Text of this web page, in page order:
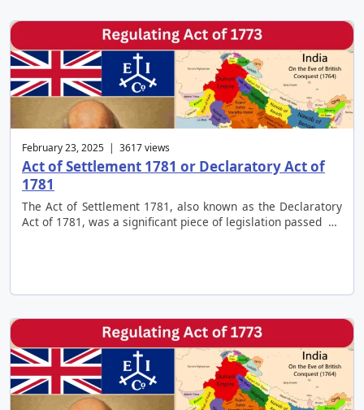
February 23, 2025 | 3617 views
Act of Settlement 1781 or Declaratory Act of
1781
The Act of Settlement 1781, also known as the Declaratory
Act of 1781, was a significant piece of legislation passed …